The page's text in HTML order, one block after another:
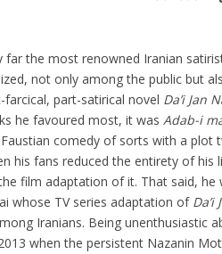
far the most renowned Iranian
not only among the public but
part-satirical novel Da’i Jan
he favoured most, it was Adab-i
comedy of sorts with a plot
his fans reduced the entirety of his
film adaptation of it. That said, he
whose TV series adaptation of Da’i
Iranians. Being unenthusiastic
when the persistent Nazanin